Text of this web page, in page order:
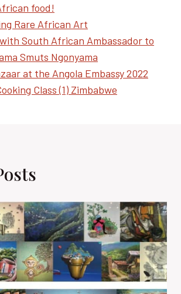
food!
Rare African Art
South African Ambassador to
Smuts Ngonyama
at the Angola Embassy 2022
Class (1) Zimbabwe